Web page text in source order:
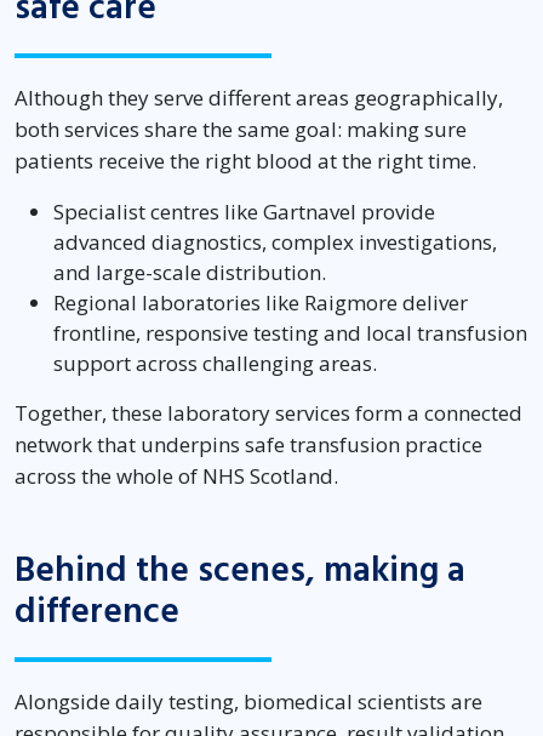
Although they serve different areas geographically,
both services share the same goal: making sure
patients receive the right blood at the right time.
Specialist centres like Gartnavel provide
advanced diagnostics, complex investigations,
and large-scale distribution.
Regional laboratories like Raigmore deliver
frontline, responsive testing and local transfusion
support across challenging areas.
Together, these laboratory services form a connected
network that underpins safe transfusion practice
across the whole of NHS Scotland.
Behind the scenes, making a
difference
Alongside daily testing, biomedical scientists are